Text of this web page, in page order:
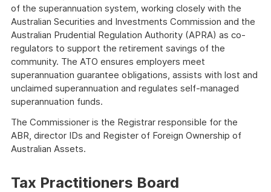
of the superannuation system, working closely with the
Australian Securities and Investments Commission and the
Australian Prudential Regulation Authority (APRA) as co-
regulators to support the retirement savings of the
community. The ATO ensures employers meet
superannuation guarantee obligations, assists with lost and
unclaimed superannuation and regulates self-managed
superannuation funds.
The Commissioner is the Registrar responsible for the
ABR, director IDs and Register of Foreign Ownership of
Australian Assets.
Tax Practitioners Board